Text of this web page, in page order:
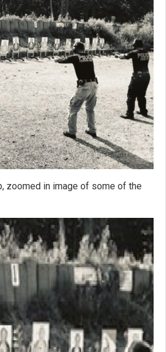
zoomed in image of some of the